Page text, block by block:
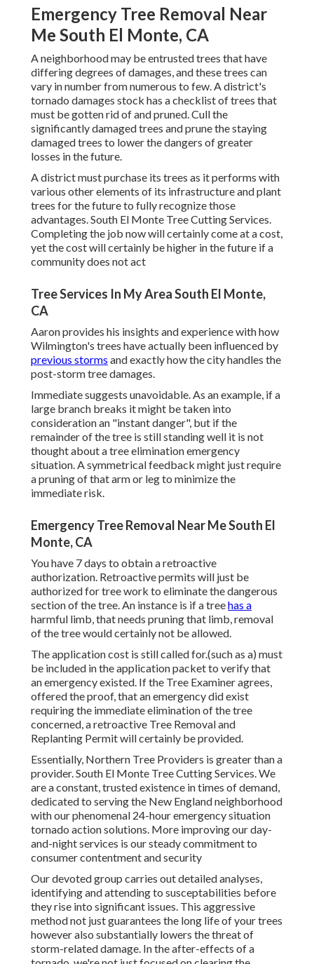
Emergency Tree Removal Near
Me South El Monte, CA
A neighborhood may be entrusted trees that have
differing degrees of damages, and these trees can
vary in number from numerous to few. A district's
tornado damages stock has a checklist of trees that
must be gotten rid of and pruned. Cull the
significantly damaged trees and prune the staying
damaged trees to lower the dangers of greater
losses in the future.
A district must purchase its trees as it performs with
various other elements of its infrastructure and plant
trees for the future to fully recognize those
advantages. South El Monte Tree Cutting Services.
Completing the job now will certainly come at a cost,
yet the cost will certainly be higher in the future if a
community does not act
Tree Services In My Area South El Monte,
CA
Aaron provides his insights and experience with how
Wilmington's trees have actually been influenced by
previous storms and exactly how the city handles the
post-storm tree damages.
Immediate suggests unavoidable. As an example, if a
large branch breaks it might be taken into
consideration an "instant danger", but if the
remainder of the tree is still standing well it is not
thought about a tree elimination emergency
situation. A symmetrical feedback might just require
a pruning of that arm or leg to minimize the
immediate risk.
Emergency Tree Removal Near Me South El
Monte, CA
You have 7 days to obtain a retroactive
authorization. Retroactive permits will just be
authorized for tree work to eliminate the dangerous
section of the tree. An instance is if a treehas a
harmful limb, that needs pruning that limb, removal
of the tree would certainly not be allowed.
The application cost is still called for.(such as a) must
be included in the application packet to verify that
an emergency existed. If the Tree Examiner agrees,
offered the proof, that an emergency did exist
requiring the immediate elimination of the tree
concerned, a retroactive Tree Removal and
Replanting Permit will certainly be provided.
Essentially, Northern Tree Providers is greater than a
provider. South El Monte Tree Cutting Services. We
are a constant, trusted existence in times of demand,
dedicated to serving the New England neighborhood
with our phenomenal 24-hour emergency situation
tornado action solutions. More improving our day-
and-night services is our steady commitment to
consumer contentment and security
Our devoted group carries out detailed analyses,
identifying and attending to susceptabilities before
they rise into significant issues. This aggressive
method not just guarantees the long life of your trees
however also substantially lowers the threat of
storm-related damage. In the after-effects of a